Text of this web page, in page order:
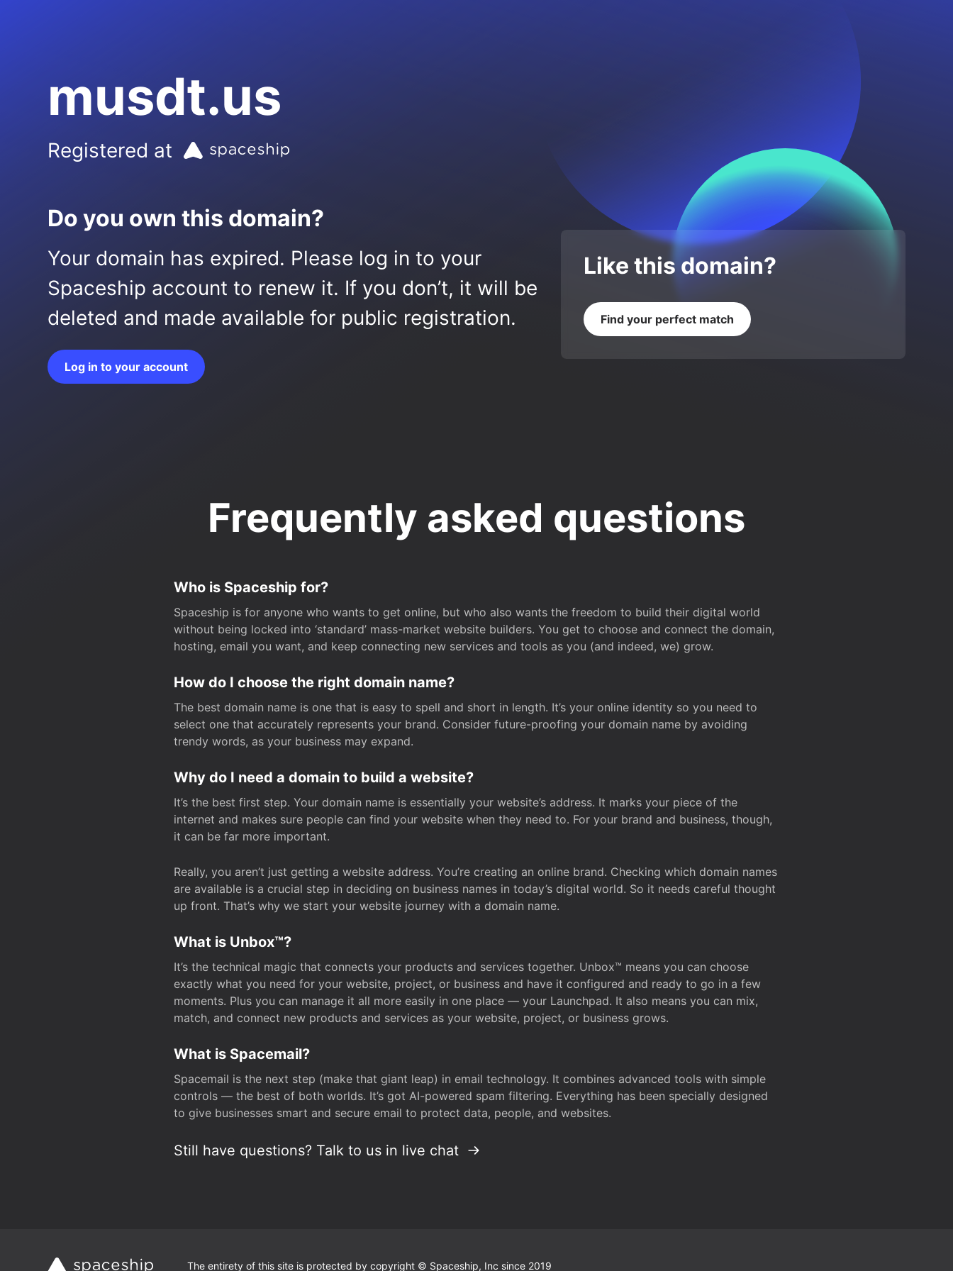
musdt.us
Registered at
Do you own this domain?
Your domain has expired. Please log in to your
Spaceship account to renew it. If you don’t, it will be
deleted and made available for public registration.
Log in to your account
Like this domain?
Find your perfect match
Frequently asked questions
Who is Spaceship for?
Spaceship is for anyone who wants to get online, but who also wants the freedom to build their digital world
without being locked into ‘standard’ mass-market website builders. You get to choose and connect the domain,
hosting, email you want, and keep connecting new services and tools as you (and indeed, we) grow.
How do I choose the right domain name?
The best domain name is one that is easy to spell and short in length. It’s your online identity so you need to
select one that accurately represents your brand. Consider future-proofing your domain name by avoiding
trendy words, as your business may expand.
Why do I need a domain to build a website?
It’s the best first step. Your domain name is essentially your website’s address. It marks your piece of the
internet and makes sure people can find your website when they need to. For your brand and business, though,
it can be far more important.
Really, you aren’t just getting a website address. You’re creating an online brand. Checking which domain names
are available is a crucial step in deciding on business names in today’s digital world. So it needs careful thought
up front. That’s why we start your website journey with a domain name.
What is Unbox™?
It’s the technical magic that connects your products and services together. Unbox™ means you can choose
exactly what you need for your website, project, or business and have it configured and ready to go in a few
moments. Plus you can manage it all more easily in one place — your Launchpad. It also means you can mix,
match, and connect new products and services as your website, project, or business grows.
What is Spacemail?
Spacemail is the next step (make that giant leap) in email technology. It combines advanced tools with simple
controls — the best of both worlds. It’s got AI-powered spam filtering. Everything has been specially designed
to give businesses smart and secure email to protect data, people, and websites.
Still have questions? Talk to us in live chat
The entirety of this site is protected by copyright © Spaceship, Inc since 2019